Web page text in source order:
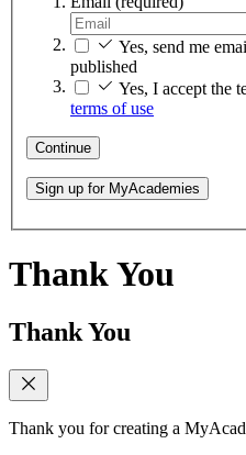
Yes, send me
published
Yes, I accept the
terms of use
Continue
Sign up for MyAcademies
Thank You
Thank You
Thank you for creating a